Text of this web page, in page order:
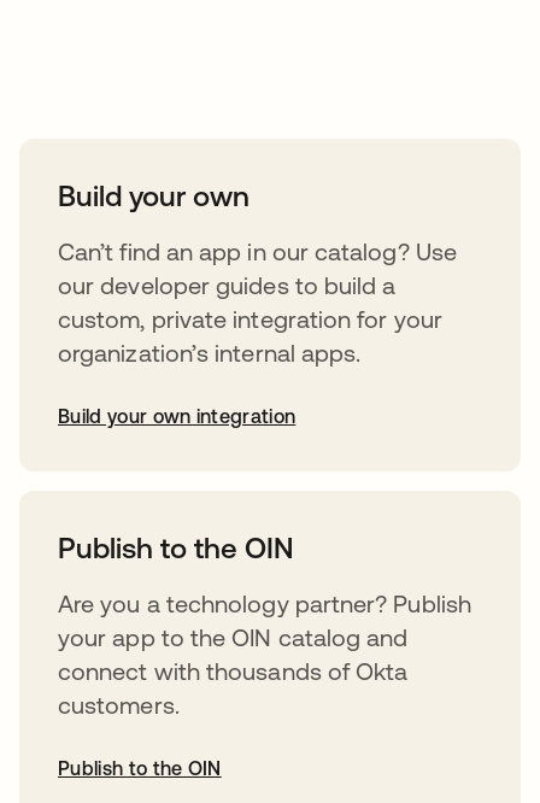
Build your own
Can’t find an app in our catalog? Use
our developer guides to build a
custom, private integration for your
organization’s internal apps.
Build your own integration
Publish to the OIN
Are you a technology partner? Publish
your app to the OIN catalog and
connect with thousands of Okta
customers.
Publish to the OIN